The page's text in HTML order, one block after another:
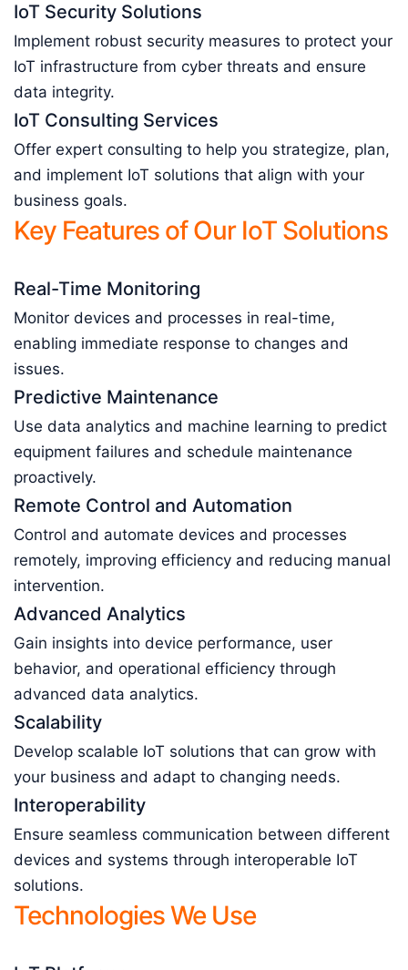
IoT Security Solutions
Implement robust security measures to protect your
IoT infrastructure from cyber threats and ensure
data integrity.
IoT Consulting Services
Offer expert consulting to help you strategize, plan,
and implement IoT solutions that align with your
business goals.
Key Features of Our IoT Solutions
Real-Time Monitoring
Monitor devices and processes in real-time,
enabling immediate response to changes and
issues.
Predictive Maintenance
Use data analytics and machine learning to predict
equipment failures and schedule maintenance
proactively.
Remote Control and Automation
Control and automate devices and processes
remotely, improving efficiency and reducing manual
intervention.
Advanced Analytics
Gain insights into device performance, user
behavior, and operational efficiency through
advanced data analytics.
Scalability
Develop scalable IoT solutions that can grow with
your business and adapt to changing needs.
Interoperability
Ensure seamless communication between different
devices and systems through interoperable IoT
solutions.
Technologies We Use